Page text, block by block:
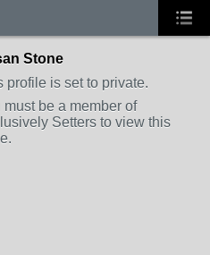
Stone
profile is set to private.
must be a member of
Setters to view this